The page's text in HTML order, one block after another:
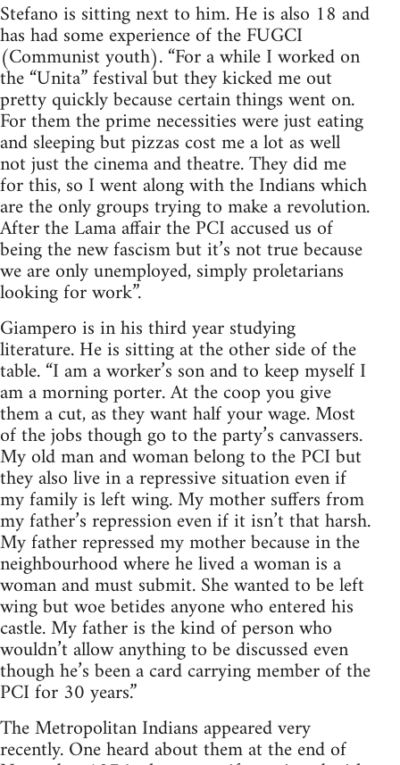
Stefano is sitting next to him. He is also 18 and
has had some experience of the FUGCI
(Communist youth). “For a while I worked on
the “Unita” festival but they kicked me out
pretty quickly because certain things went on.
For them the prime necessities were just eating
and sleeping but pizzas cost me a lot as well
not just the cinema and theatre. They did me
for this, so I went along with the Indians which
are the only groups trying to make a revolution.
After the Lama affair the PCI accused us of
being the new fascism but it’s not true because
we are only unemployed, simply proletarians
looking for work”.
Giampero is in his third year studying
literature. He is sitting at the other side of the
table. “I am a worker’s son and to keep myself I
am a morning porter. At the coop you give
them a cut, as they want half your wage. Most
of the jobs though go to the party’s canvassers.
My old man and woman belong to the PCI but
they also live in a repressive situation even if
my family is left wing. My mother suffers from
my father’s repression even if it isn’t that harsh.
My father repressed my mother because in the
neighbourhood where he lived a woman is a
woman and must submit. She wanted to be left
wing but woe betides anyone who entered his
castle. My father is the kind of person who
wouldn’t allow anything to be discussed even
though he’s been a card carrying member of the
PCI for 30 years.”
The Metropolitan Indians appeared very
recently. One heard about them at the end of